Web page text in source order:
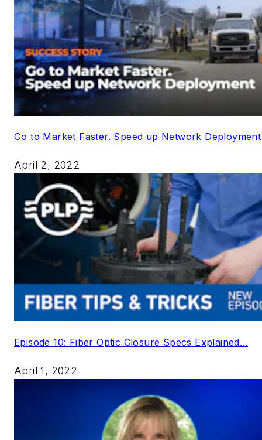
Go to Market Faster. Speed up Network Deployment
April 2, 2022
Episode 10: Fiber Optic Closure Specs Explained…
April 1, 2022